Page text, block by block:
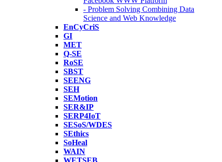
- Problem Solving Combining Data
Science and Web Knowledge
EnCyCriS
GI
MET
Q-SE
RoSE
SBST
SEENG
SEH
SEMotion
SER&IP
SERP4IoT
SESoS/WDES
SEthics
SoHeal
WAIN
WETSEB